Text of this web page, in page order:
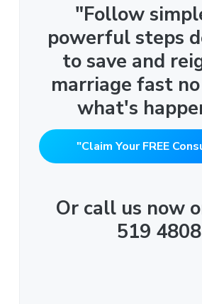
"Follow
powerful steps
to save and
marriage fast
what's
"Claim Your FREE
Or call us now
519 4808